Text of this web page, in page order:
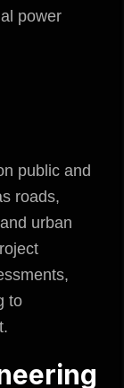
power
public and
roads,
urban
to